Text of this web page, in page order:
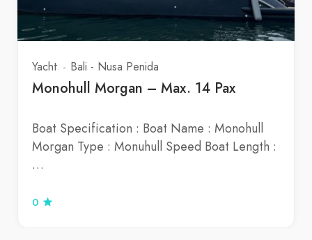
Yacht Bali - Nusa Penida
Monohull Morgan – Max. 14 Pax
Boat Specification : Boat Name : Monohull
Morgan Type : Monuhull Speed Boat Length :
…
0